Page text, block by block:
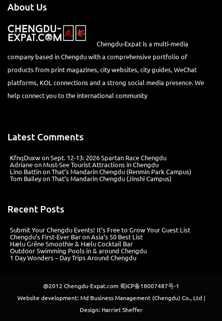
About Us
Chengdu-Expat is a multi-media
company based in Chengdu with a comprehensive portfolio of
products from print magazines, city websites, city guides, WeChat
platforms, KOL connections and a strong social media presence. We
help connect you to the international community
Latest Comments
KfnqDuxwonSept. 12-13: 2026 Spartan Race Chengdu
Adrianeon Must-See Tourist Attractions in Chengdu
Lino BattinonThat’s Mandarin Chengdu (Renmin Park Campus)
Tom BaileyonThat’s Mandarin Chengdu (Jinshi Campus)
Recent Posts
Submit Your Chengdu Events! It’s Free to Grow Your Guest List
Chengdu’s First‑Ever Bar on Asia’s 50 Best List
Hælu Grëne Smoothie & Hælu Cocktail Bar
Outdoor Swimming Pools in & around Chengdu
1 Day Wonders – Day Trips Around Chengdu
@2012 Chengdu-Expat.com蜀ICP备18007487号-1
Website development: Md Business Management (Chengdu) Co., Ltd |
Design: Harriet Sheffer